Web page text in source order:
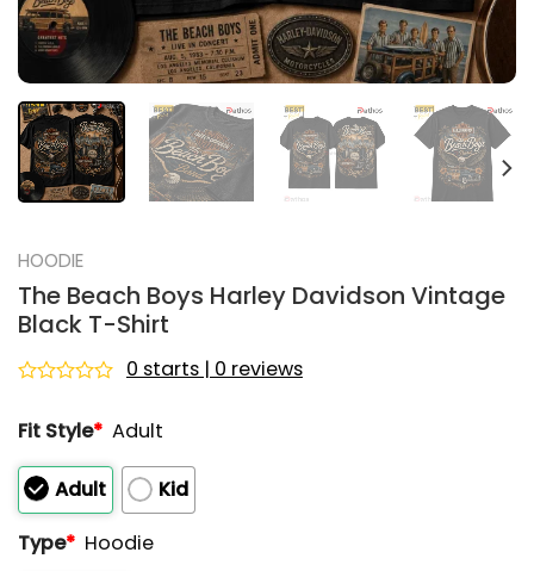
HOODIE
The Beach Boys Harley Davidson Vintage
Black T-Shirt
out
5
0 starts | 0 reviews
Fit Style* Adult
Adult
Kid
Type* Hoodie